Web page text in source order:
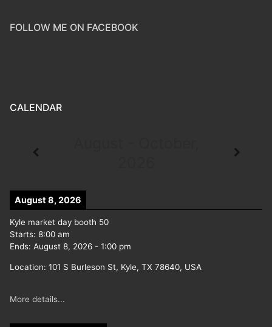
FOLLOW ME ON FACEBOOK
CALENDAR
August 8, 2026
Kyle market day booth 50
Starts: 8:00 am
Ends: August 8, 2026 - 1:00 pm
Location: 101 S Burleson St, Kyle, TX 78640, USA
More details...